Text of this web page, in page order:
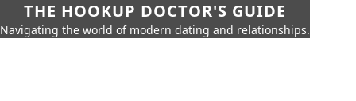
THE HOOKUP DOCTOR'S GUIDE
Navigating the world of modern dating and relationships.